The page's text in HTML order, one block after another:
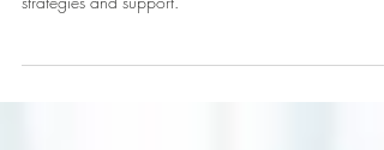
Strategies for a Calmer, More
Managing holiday anxiety is possible with the right